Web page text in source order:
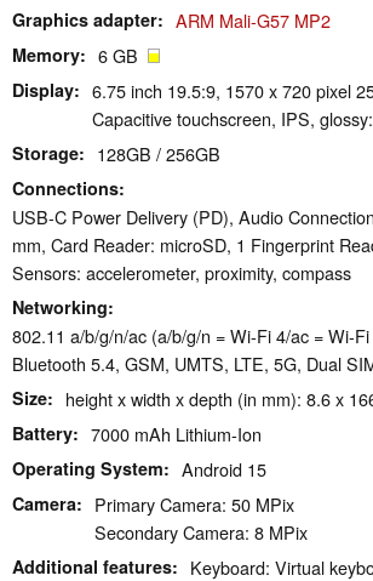
Graphics adapter ARM Mali-G57 MP2
Memory 6 GB
Display
6.75 inch 19.5:9, 1570 x 720 pixel
Capacitive touchscreen, IPS,
Storage 128GB / 256GB
Connections
USB-C Power Delivery (PD), Audio
mm, Card Reader: microSD, 1 Fingerprint
Sensors: accelerometer, proximity, compass
Networking
802.11 a/b/g/n/ac (a/b/g/n = Wi-Fi 4/ac = Wi-
Bluetooth 5.4, GSM, UMTS, LTE, 5G, Dual
Size height x width x depth (in mm): 8.6 x
Battery 7000 mAh Lithium-Ion
Operating System Android 15
Camera
Primary Camera: 50 MPix
Secondary Camera: 8 MPix
Additional features Keyboard: Virtual